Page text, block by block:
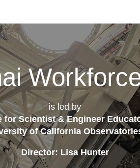
is led by
for Scientist & Engineer
of California
Director: Lisa Hunter